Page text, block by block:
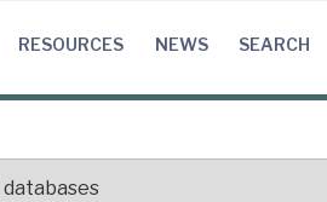
RESOURCES NEWS SEARCH